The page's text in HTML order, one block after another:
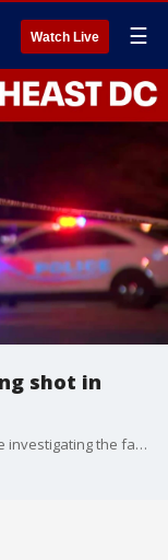
Watch Live ☰
shot in
Metropolitan Police Department detectives are investigating the fatal shooting of a 15-year-old girl in Southeast Washington on Saturday night.